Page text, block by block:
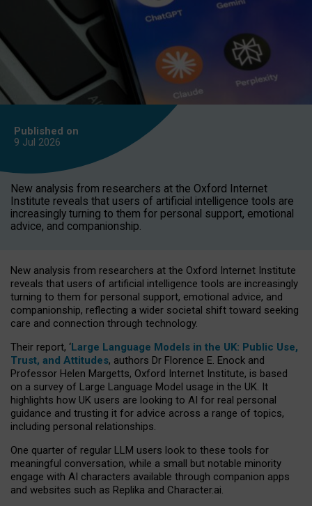
Published on
9 Jul 2026
New analysis from researchers at the Oxford Internet
Institute reveals that users of artificial intelligence tools are
increasingly turning to them for personal support, emotional
advice, and companionship.
New analysis from researchers at the Oxford Internet Institute
reveals that users of artificial intelligence tools are increasingly
turning to them for personal support, emotional advice, and
companionship, reflecting a wider societal shift toward seeking
care and connection through technology.
Their report, ‘Large Language Models in the UK: Public Use,
Trust, and Attitudes, authors Dr Florence E. Enock and
Professor Helen Margetts, Oxford Internet Institute, is based
on a survey of Large Language Model usage in the UK. It
highlights how UK users are looking to AI for real personal
guidance and trusting it for advice across a range of topics,
including personal relationships.
One quarter of regular LLM users look to these tools for
meaningful conversation, while a small but notable minority
engage with AI characters available through companion apps
and websites such as Replika and Character.ai.